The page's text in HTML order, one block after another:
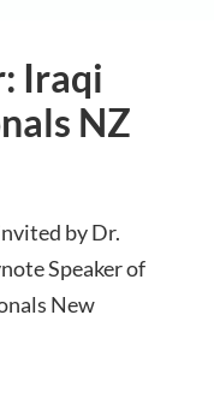
Iraqi
NZ
by Dr.
Speaker of
New